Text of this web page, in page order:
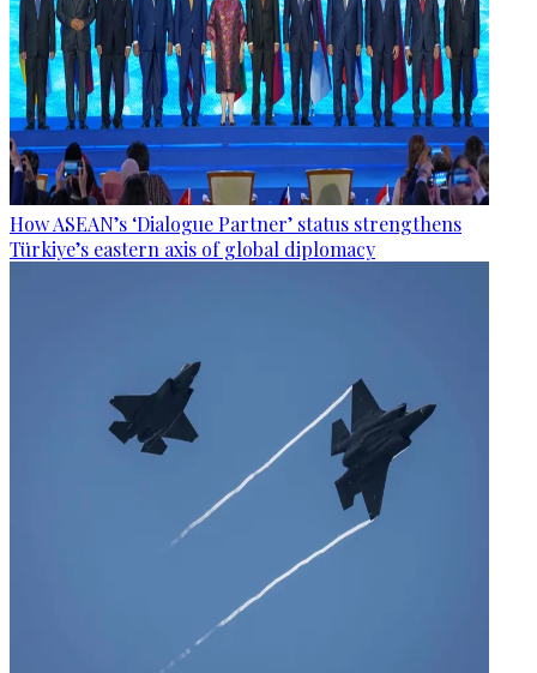
How ASEAN’s ‘Dialogue Partner’ status strengthens
Türkiye’s eastern axis of global diplomacy